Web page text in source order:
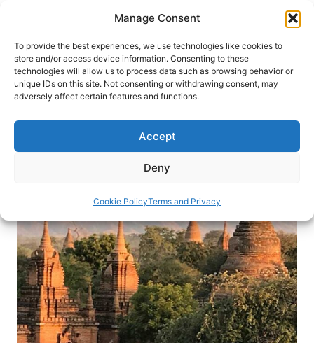
Manage Consent
To provide the best experiences, we use technologies like cookies to
store and/or access device information. Consenting to these
technologies will allow us to process data such as browsing behavior or
unique IDs on this site. Not consenting or withdrawing consent, may
adversely affect certain features and functions.
Accept
Deny
Cookie PolicyTerms and Privacy
content
HOME›DESTINATIONS›ASIA›BURMA
Mysterious, Magical Myanmar
Myanmar, she finds welcoming people and